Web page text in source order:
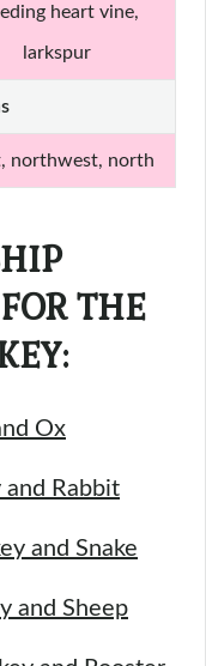
heart vine,
larkspur
northwest, north
THE
Ox
and Rabbit
and Snake
and Sheep